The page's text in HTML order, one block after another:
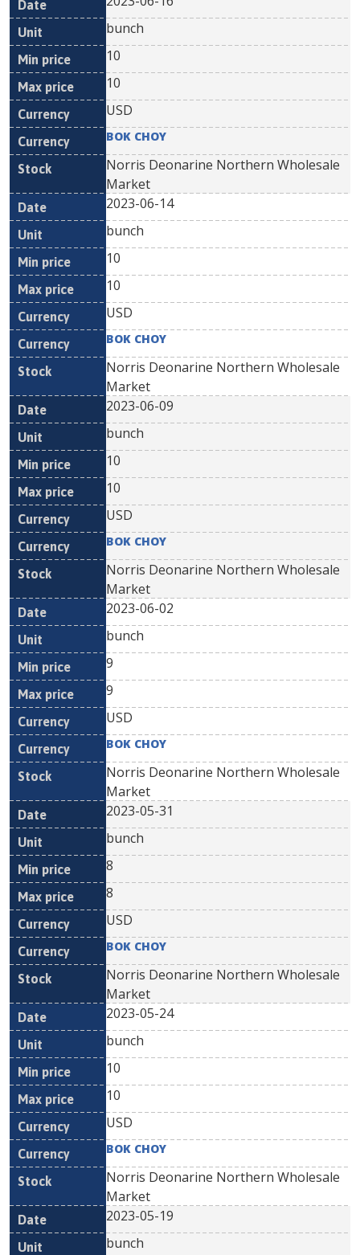
bunch
10
10
USD
BOK CHOY
Norris Deonarine Northern Wholesale
Market
2023-06-14
bunch
10
10
USD
BOK CHOY
Norris Deonarine Northern Wholesale
Market
2023-06-09
bunch
10
10
USD
BOK CHOY
Norris Deonarine Northern Wholesale
Market
2023-06-02
bunch
9
9
USD
BOK CHOY
Norris Deonarine Northern Wholesale
Market
2023-05-31
bunch
8
8
USD
BOK CHOY
Norris Deonarine Northern Wholesale
Market
2023-05-24
bunch
10
10
USD
BOK CHOY
Norris Deonarine Northern Wholesale
Market
2023-05-19
bunch